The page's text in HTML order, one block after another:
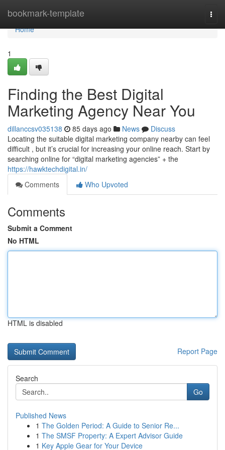
bookmark-template
Home
Home
1
Finding the Best Digital
Marketing Agency Near You
dillanccsv035138 85 days ago News
Discuss
Locating the suitable digital marketing company nearby can feel
difficult , but it’s crucial for increasing your online reach. Start by
searching online for “digital marketing agencies” + the
https://hawktechdigital.in/
Comments
Who Upvoted
Comments
Submit a Comment
No HTML
HTML is disabled
Report Page
Search
Go
Published News
1 The Golden Period: A Guide to Senior Re...
1 The SMSF Property: A Expert Advisor Guide
1 Key Apple Gear for Your Device